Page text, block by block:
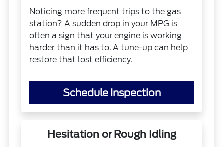
Noticing more frequent trips to the gas
station? A sudden drop in your MPG is
often a sign that your engine is working
harder than it has to. A tune-up can help
restore that lost efficiency.
Schedule Inspection
Hesitation or Rough Idling